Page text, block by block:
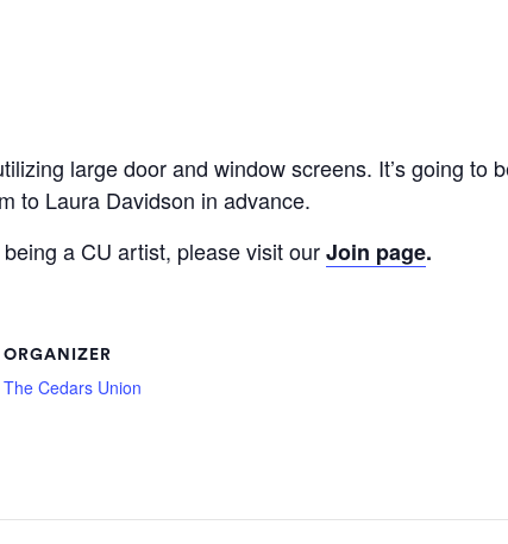
large door and window screens. It’s going to
to Laura Davidson in advance.
a CU artist, please visit our Join page.
ORGANIZER
The Cedars Union